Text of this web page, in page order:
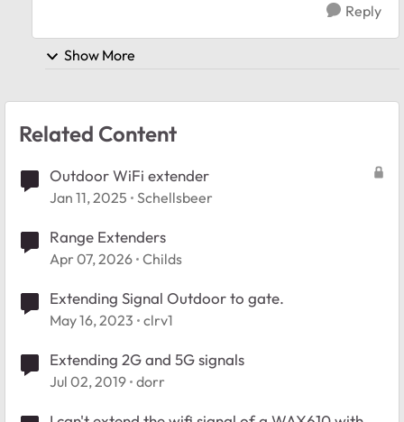
Reply
Show More
Related Content
Outdoor WiFi extender
Jan 11, 2025 Schellsbeer
Range Extenders
Apr 07, 2026 Childs
Extending Signal Outdoor to gate.
May 16, 2023 clrv1
Extending 2G and 5G signals
Jul 02, 2019 dorr